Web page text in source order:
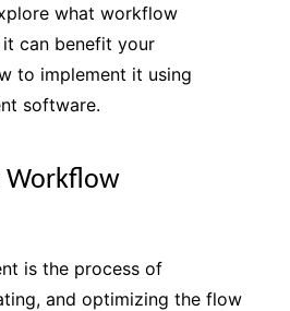
what workflow
can benefit your
to implement it using
software.
Workflow
is the process of
and optimizing the flow